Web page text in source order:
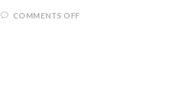
COMMENTS OFF